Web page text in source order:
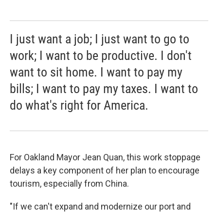
I just want a job; I just want to go to
work; I want to be productive. I don't
want to sit home. I want to pay my
bills; I want to pay my taxes. I want to
do what's right for America.
For Oakland Mayor Jean Quan, this work stoppage
delays a key component of her plan to encourage
tourism, especially from China.
"If we can't expand and modernize our port and